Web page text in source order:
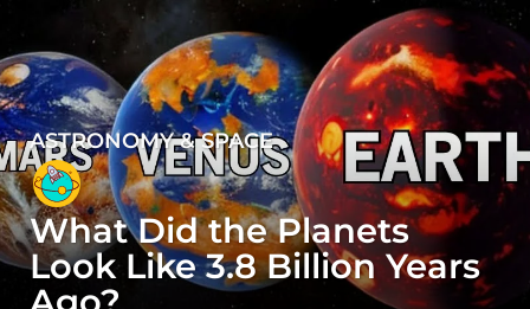
3
y
e
a
r
s
ASTRONOMY & SPACE
What Did the Planets
Look Like 3.8 Billion Years